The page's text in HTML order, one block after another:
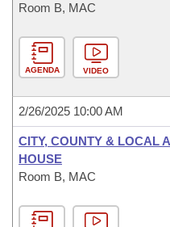
Room B, MAC
AGENDA VIDEO
2/26/2025 10:00 AM
CITY, COUNTY & LOCAL
HOUSE
Room B, MAC